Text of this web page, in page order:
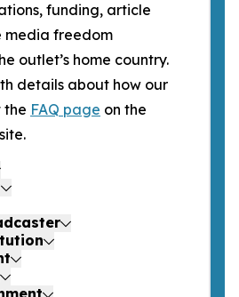
funding, article
media freedom
outlet’s home country.
details about how our
the FAQ page on the